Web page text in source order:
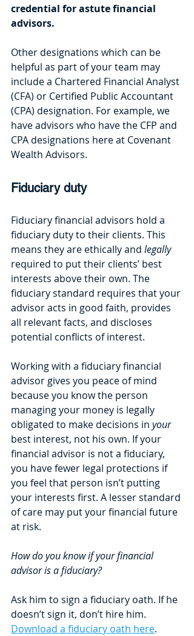
credential for astute financial
advisors.
Other designations which can be
helpful as part of your team may
include a Chartered Financial Analyst
(CFA) or Certified Public Accountant
(CPA) designation. For example, we
have advisors who have the CFP and
CPA designations here at Covenant
Wealth Advisors.
Fiduciary duty
Fiduciary financial advisors hold a
fiduciary duty to their clients. This
means they are ethically and legally
required to put their clients’ best
interests above their own. The
fiduciary standard requires that your
advisor acts in good faith, provides
all relevant facts, and discloses
potential conflicts of interest.
Working with a fiduciary financial
advisor gives you peace of mind
because you know the person
managing your money is legally
obligated to make decisions in your
best interest, not his own. If your
financial advisor is not a fiduciary,
you have fewer legal protections if
you feel that person isn’t putting
your interests first. A lesser standard
of care may put your financial future
at risk.
How do you know if your financial
advisor is a fiduciary?
Ask him to sign a fiduciary oath. If he
doesn’t sign it, don’t hire him.
Download a fiduciary oath here.